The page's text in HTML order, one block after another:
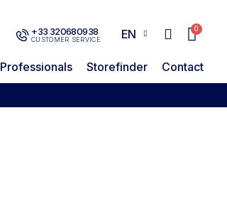
+33 320680938
CUSTOMER SERVICE EN
Professionals Storefinder Contact